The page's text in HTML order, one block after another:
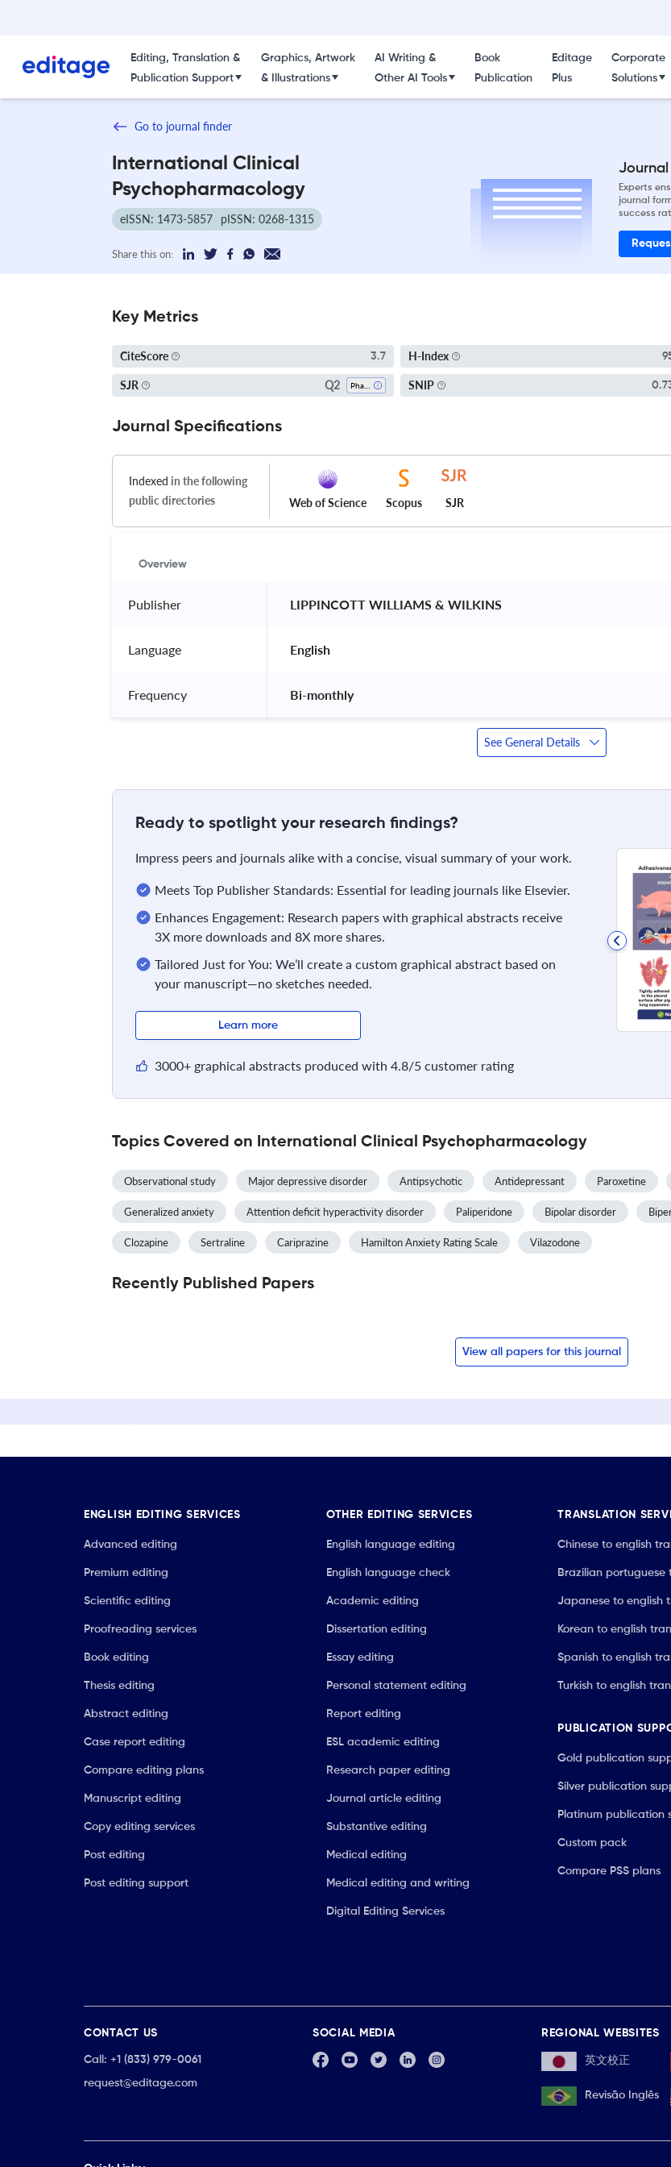
Editing, Translation &
Publication Support
Graphics, Artwork
& Illustrations
AI Writing &
Other AI Tools
Book
Publication
Editage
Plus
Corporate
Solutions
Go to journal finder
International Clinical
Psychopharmacology
eISSN: 1473-5857 pISSN: 0268-1315
Share this on:
Experts
journal
success
Key Metrics
CiteScore 3.7 H-Index
SJR Q2 SNIP
Journal Specifications
Indexed in the following
public directories
Web of Science Scopus SJR
Overview
Publisher LIPPINCOTT WILLIAMS & WILKINS
Language English
Frequency Bi-monthly
See General Details
Ready to spotlight your research findings?
Impress peers and journals alike with a concise, visual summary of your work.
Meets Top Publisher Standards: Essential for leading journals like Elsevier.
Enhances Engagement: Research papers with graphical abstracts receive
3X more downloads and 8X more shares.
Tailored Just for You: We’ll create a custom graphical abstract based on
your manuscript—no sketches needed.
Learn more
3000+ graphical abstracts produced with 4.8/5 customer rating
Topics Covered on International Clinical Psychopharmacology
Observational study Major depressive disorder Antipsychotic Antidepressant Paroxetine
Generalized anxiety Attention deficit hyperactivity disorder Paliperidone Bipolar disorder
Clozapine Sertraline Cariprazine Hamilton Anxiety Rating Scale Vilazodone
Recently Published Papers
View all papers for this journal